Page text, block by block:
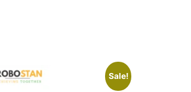
Sale!